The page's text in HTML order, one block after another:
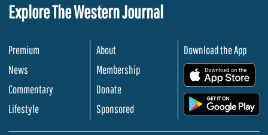
Explore The Western Journal
Premium
News
Commentary
Lifestyle
About
Membership
Donate
Sponsored
Download the App